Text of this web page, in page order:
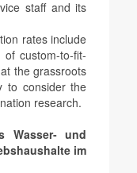
staff and its
rates include
custom-to-fit-
the grassroots
to consider the
research.
Wasser- und
im